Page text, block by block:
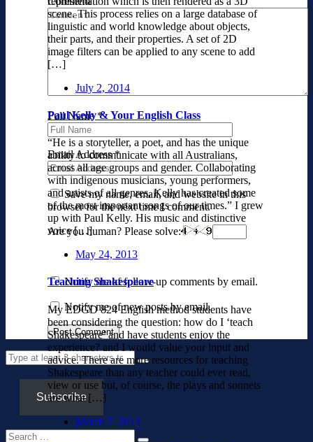
scene. This process relies on a large database of
linguistic and world knowledge about objects,
their parts, and their properties. A set of 2D
image filters can be applied to any scene to add
[…]
July 2, 2014
Paul Kelly & Your English Class
“He is a storyteller, a poet, and has the unique
ability to communicate with all Australians,
across all age groups and gender. Collaborating
with indigenous musicians, young performers,
and artists of all genres, Kelly has created some
of the most important songs of our times.” I grew
up with Paul Kelly. His music and distinctive
voice […]
May 24, 2013
Teaching Shakespeare
My EDGD 824 English method students have
been considering the question: how do I ‘teach
Shakespeare’ and have students enjoy the
experience? and I would value your input and
advice. There are more resources for teaching
Shakespeare than any teacher could ever read,
view or use but, of course, the plays and sonnets
are what […]
March 7, 2013
Full Name*
Email Address*
Save my name, email, and website in this
browser for the next time I comment.
Are you human? Please solve:
Notify me of follow-up comments by email.
Notify me of new posts by email.
Subscribe